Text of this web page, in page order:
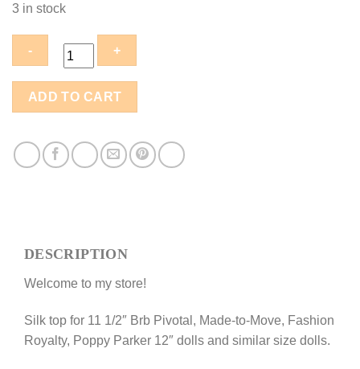
3 in stock
Silk
top
Prime;
Move,
ADD TO CART
DESCRIPTION
Welcome to my store!
Silk top for 11 1/2″ Brb Pivotal, Made-to-Move, Fashion
Royalty, Poppy Parker 12″ dolls and similar size dolls.